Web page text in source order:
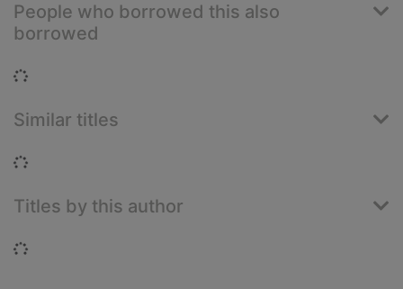
People who borrowed this also
borrowed
Loading...
Similar titles
Loading...
Titles by this author
Loading...